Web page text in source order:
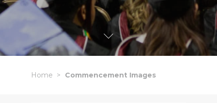
Home Commencement Images